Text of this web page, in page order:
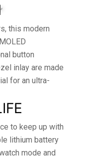
this modern
button
inlay are made
for an ultra-
to keep up with
lithium battery
mode and